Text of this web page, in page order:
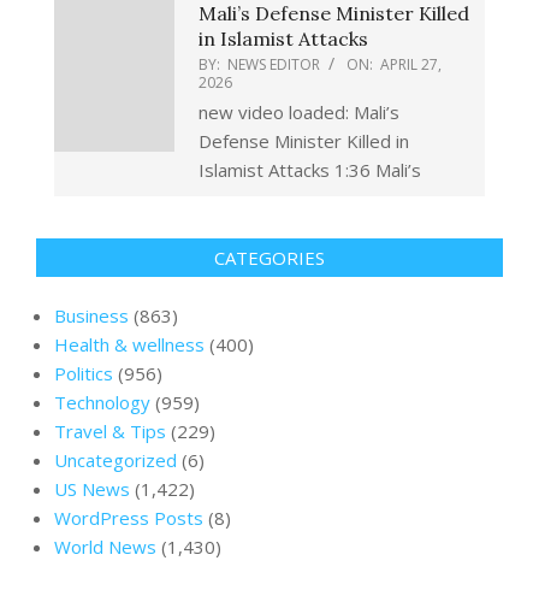
Mali’s Defense Minister Killed
in Islamist Attacks
BY: NEWS EDITOR ON: APRIL 27,
2026
new video loaded: Mali’s
Defense Minister Killed in
Islamist Attacks 1:36 Mali’s
CATEGORIES
Business (863)
Health & wellness (400)
Politics (956)
Technology (959)
Travel & Tips (229)
Uncategorized (6)
US News (1,422)
WordPress Posts (8)
World News (1,430)